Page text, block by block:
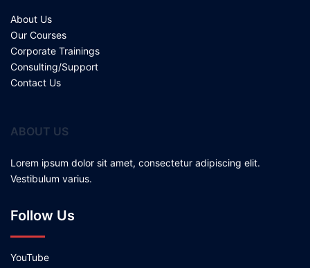
About Us
Our Courses
Corporate Trainings
Consulting/Support
Contact Us
ABOUT US
Lorem ipsum dolor sit amet, consectetur adipiscing elit.
Vestibulum varius.
Follow Us
YouTube